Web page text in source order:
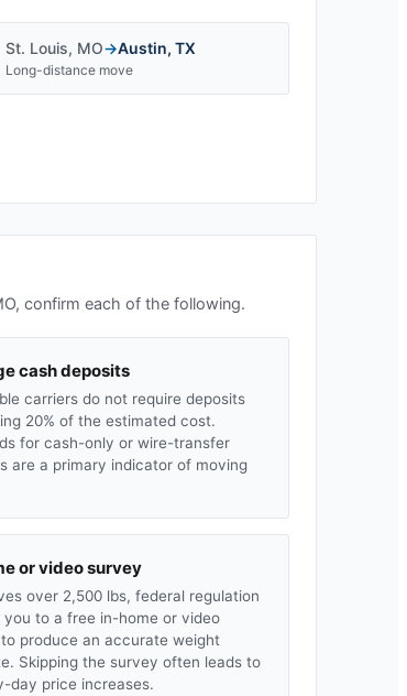
St. Louis, MO→Austin, TX
Long-distance move
, confirm each of the following.
cash deposits
carriers do not require deposits
20% of the estimated cost.
for cash-only or wire-transfer
are a primary indicator of moving
or video survey
over 2,500 lbs, federal regulation
you to a free in-home or video
produce an accurate weight
Skipping the survey often leads to
day price increases.